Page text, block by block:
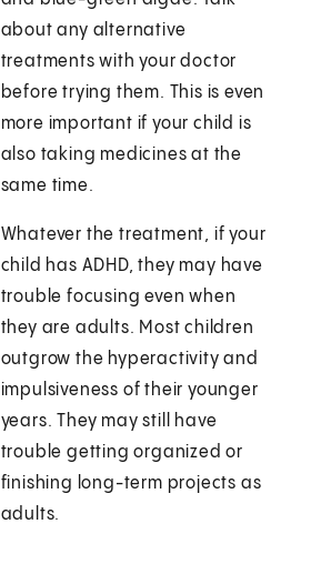
about any alternative
treatments with your doctor
before trying them. This is even
more important if your child is
also taking medicines at the
same time.
Whatever the treatment, if your
child has ADHD, they may have
trouble focusing even when
they are adults. Most children
outgrow the hyperactivity and
impulsiveness of their younger
years. They may still have
trouble getting organized or
finishing long-term projects as
adults.